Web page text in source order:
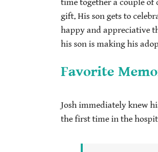
time together a couple of
gift. His son gets to
happy and appreciative
his son is making his
Favorite
Josh immediately knew
the first time in the